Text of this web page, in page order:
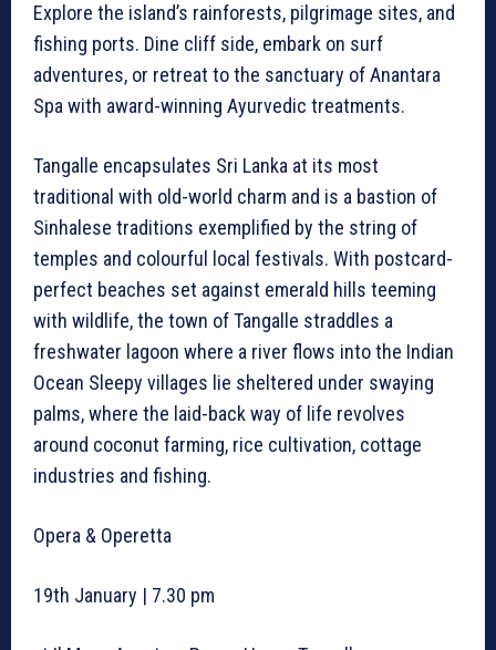
Explore the island’s rainforests, pilgrimage sites, and
fishing ports. Dine cliff side, embark on surf
adventures, or retreat to the sanctuary of Anantara
Spa with award-winning Ayurvedic treatments.
Tangalle encapsulates Sri Lanka at its most
traditional with old-world charm and is a bastion of
Sinhalese traditions exemplified by the string of
temples and colourful local festivals. With postcard-
perfect beaches set against emerald hills teeming
with wildlife, the town of Tangalle straddles a
freshwater lagoon where a river flows into the Indian
Ocean Sleepy villages lie sheltered under swaying
palms, where the laid-back way of life revolves
around coconut farming, rice cultivation, cottage
industries and fishing.
Opera & Operetta
19th January | 7.30 pm